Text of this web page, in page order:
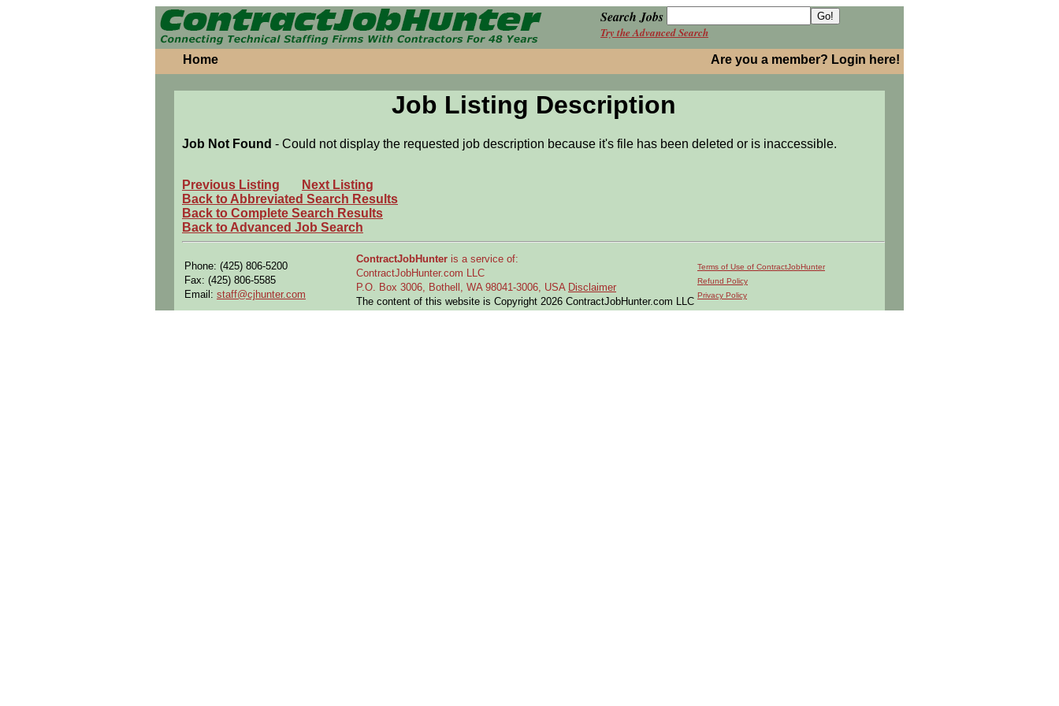
Search Jobs
Try the Advanced Search
Home Are you a member? Login here!
Job Listing Description
Job Not Found - Could not display the requested job description because it's file has been deleted or is inaccessible.
Previous Listing
Next Listing
Back to Abbreviated Search Results
Back to Complete Search Results
Back to Advanced Job Search
Phone: (425) 806-5200
Fax: (425) 806-5585
Email: staff@cjhunter.com
ContractJobHunter is a service of:
ContractJobHunter.com LLC
P.O. Box 3006, Bothell, WA 98041-3006, USA Disclaimer
The content of this website is Copyright 2026 ContractJobHunter.com LLC
Terms of Use of ContractJobHunter
Refund Policy
Privacy Policy